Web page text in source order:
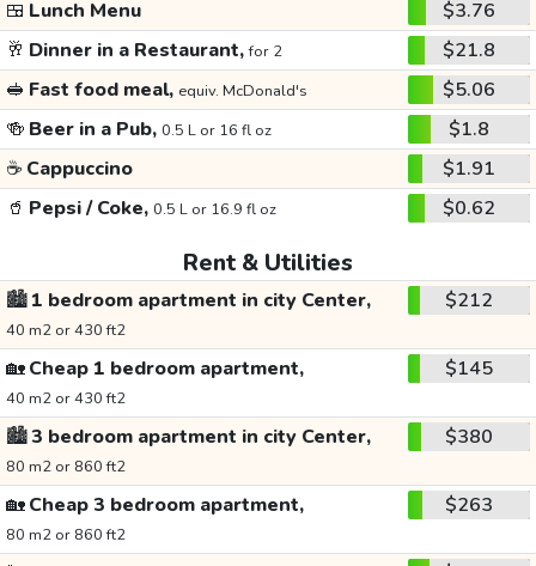
🍱 Lunch Menu
$3.76
🥂 Dinner in a Restaurant,for 2
$21.8
🥪 Fast food meal, equiv. McDonald's
$5.06
🍻 Beer in a Pub, 0.5 L or 16 fl oz
$1.8
☕ Cappuccino
$1.91
🥤 Pepsi / Coke, 0.5 L or 16.9 fl oz $0.62
Rent & Utilities
🏙️1 bedroom apartment in city Center,
40 m2 or 430 ft2
$212
🏡Cheap 1 bedroom apartment,
40 m2 or 430 ft2
$145
🏙️3 bedroom apartment in city Center,
80 m2 or 860 ft2
$380
🏡Cheap 3 bedroom apartment,
80 m2 or 860 ft2
$263